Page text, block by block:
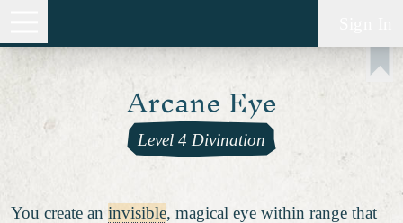
Arcane Eye
Level 4 Divination
You create an invisible, magical eye within range that